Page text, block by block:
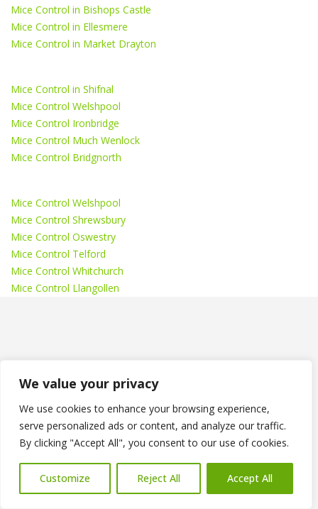
We value your privacy
We use cookies to enhance your browsing experience,
serve personalized ads or content, and analyze our traffic.
By clicking "Accept All", you consent to our use of cookies.
Customize Reject All Accept All
Mice Control in Bishops Castle
Mice Control in Ellesmere
Mice Control in Market Drayton
Mice Control in Shifnal
Mice Control Welshpool
Mice Control Ironbridge
Mice Control Much Wenlock
Mice Control Bridgnorth
Mice Control Welshpool
Mice Control Shrewsbury
Mice Control Oswestry
Mice Control Telford
Mice Control Whitchurch
Mice Control Llangollen
Wasp Nest Treatments Shropshire
How Much Do Bedbug Treatments Cost in Oswestry?
How Much Does Wasp Nest Removal Cost in